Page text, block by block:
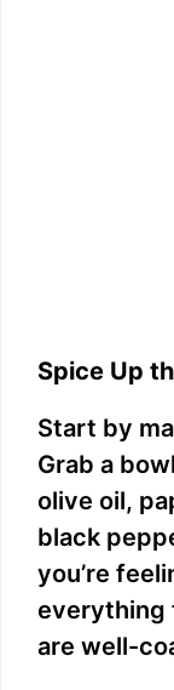
Spice Up
Start by
Grab a
olive oil,
black
you’re
everything
are well-